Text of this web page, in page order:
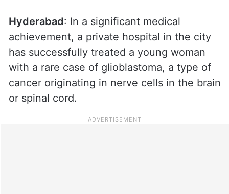
Hyderabad: In a significant medical
achievement, a private hospital in the city
has successfully treated a young woman
with a rare case of glioblastoma, a type of
cancer originating in nerve cells in the brain
or spinal cord.